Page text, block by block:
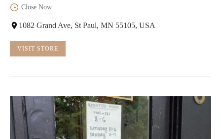
Close Now
1082 Grand Ave, St Paul, MN 55105, USA
VISIT STORE